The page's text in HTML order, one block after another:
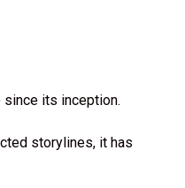
since its inception.
storylines, it has